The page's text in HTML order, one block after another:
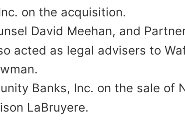
on the acquisition.
David Meehan, and
acted as legal advisers to
Banks, Inc. on the sale of
LaBruyere.